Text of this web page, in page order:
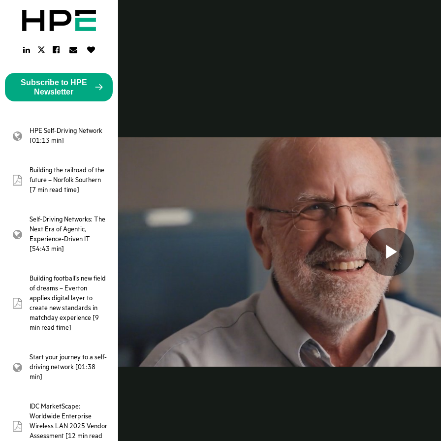
LinkedIn
Link
Twitter
Facebook
Link
Email
Link
Subscribe to HPE
Newsletter
webpage:
HPE Self-Driving Network
[01:13 min]
pdf:
Building the railroad of the
future – Norfolk Southern
[7 min read time]
webpage:
Self-Driving Networks: The
Next Era of Agentic,
Experience-Driven IT
[54:43 min]
pdf:
Building football’s new field
of dreams – Everton
applies digital layer to
create new standards in
matchday experience [9
min read time]
webpage:
Start your journey to a self-
driving network [01:38
min]
pdf:
IDC MarketScape:
Worldwide Enterprise
Wireless LAN 2025 Vendor
Assessment [12 min read